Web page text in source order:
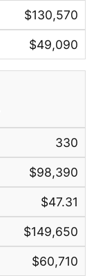
$130,570
$49,090
330
$98,390
$47.31
$149,650
$60,710